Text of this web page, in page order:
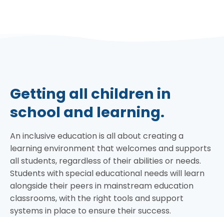
Getting all children in
school and learning.
An inclusive education is all about creating a
learning environment that welcomes and supports
all students, regardless of their abilities or needs.
Students with special educational needs will learn
alongside their peers in mainstream education
classrooms, with the right tools and support
systems in place to ensure their success.